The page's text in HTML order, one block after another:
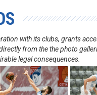
with its clubs, grants
from the the photo
legal consequences.